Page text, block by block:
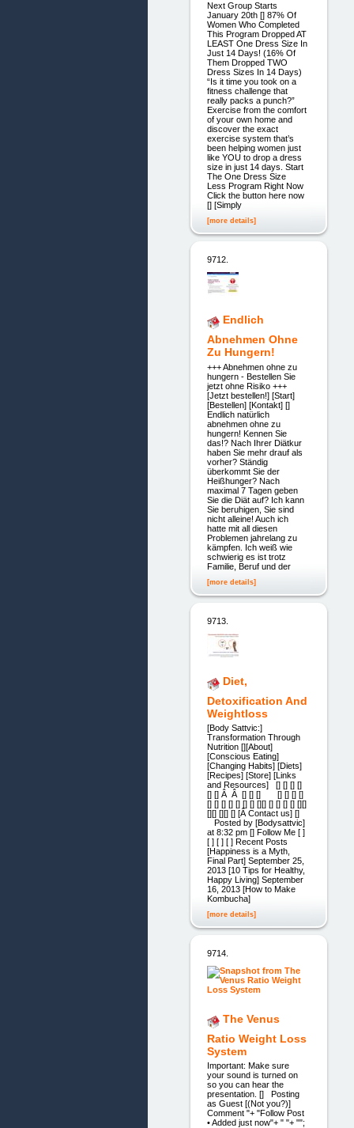
Next Group Starts
January 20th [] 87% Of
Women Who Completed
This Program Dropped AT
LEAST One Dress Size In
Just 14 Days! (16% Of
Them Dropped TWO
Dress Sizes In 14 Days)
“Is it time you took on a
fitness challenge that
really packs a punch?”
Exercise from the comfort
of your own home and
discover the exact
exercise system that’s
been helping women just
like YOU to drop a dress
size in just 14 days. Start
The One Dress Size
Less Program Right Now
Click the button here now
[] [Simply
[more details]
9712.
Endlich
Abnehmen Ohne
Zu Hungern!
+++ Abnehmen ohne zu
hungern - Bestellen Sie
jetzt ohne Risiko +++
[Jetzt bestellen!] [Start]
[Bestellen] [Kontakt] []
Endlich natürlich
abnehmen ohne zu
hungern! Kennen Sie
das!? Nach Ihrer Diätkur
haben Sie mehr drauf als
vorher? Ständig
überkommt Sie der
Heißhunger? Nach
maximal 7 Tagen geben
Sie die Diät auf? Ich kann
Sie beruhigen, Sie sind
nicht alleine! Auch ich
hatte mit all diesen
Problemen jahrelang zu
kämpfen. Ich weiß wie
schwierig es ist trotz
Familie, Beruf und der
[more details]
9713.
Diet,
Detoxification And
Weightloss
[Body Sattvic:]
Transformation Through
Nutrition [][About]
[Conscious Eating]
[Changing Habits] [Diets]
[Recipes] [Store] [Links
and Resources] [] [] [] []
[] [] Â Â [] [] [] [] [] [] []
[] [] [] [] [] [] [] [][] [] [] [] [] [][]
[][] [][] [] [Â Contact us] []
Posted by [Bodysattvic]
at 8:32 pm [] Follow Me [ ]
[ ] [ ] [ ] Recent Posts
[Happiness is a Myth,
Final Part] September 25,
2013 [10 Tips for Healthy,
Happy Living] September
16, 2013 [How to Make
Kombucha]
[more details]
9714.
The Venus
Ratio Weight Loss
System
Important: Make sure
your sound is turned on
so you can hear the
presentation. [] Posting
as Guest [(Not you?)]
Comment "+ "Follow Post
• Added just now"+ " "+ "";